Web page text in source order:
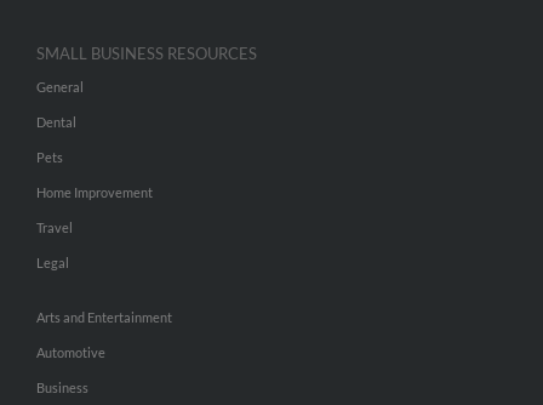
SMALL BUSINESS RESOURCES
General
Dental
Pets
Home Improvement
Travel
Legal
Arts and Entertainment
Automotive
Business